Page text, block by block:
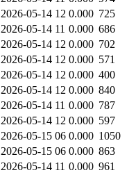
2026-05-14 12 0.000 725
2026-05-14 11 0.000 686
2026-05-14 12 0.000 702
2026-05-14 12 0.000 571
2026-05-14 12 0.000 400
2026-05-14 12 0.000 840
2026-05-14 11 0.000 787
2026-05-14 12 0.000 597
2026-05-15 06 0.000 1050
2026-05-15 06 0.000 863
2026-05-14 11 0.000 961